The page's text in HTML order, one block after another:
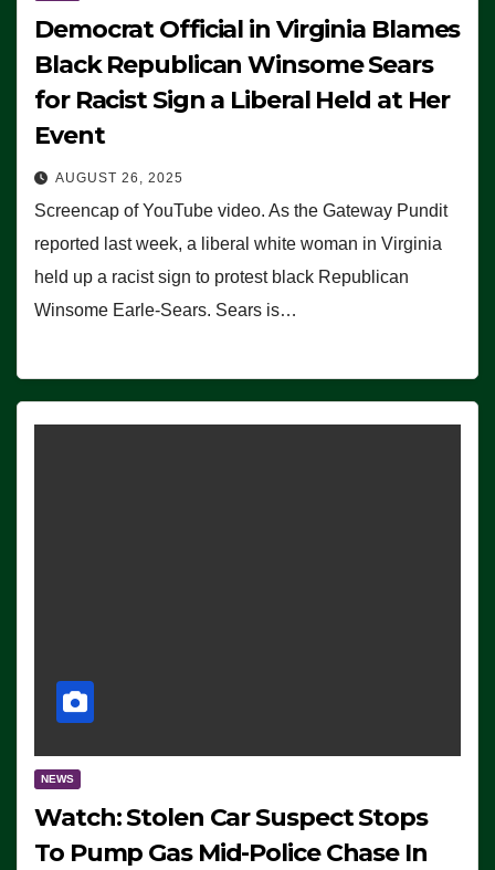
Democrat Official in Virginia Blames
Black Republican Winsome Sears
for Racist Sign a Liberal Held at Her
Event
AUGUST 26, 2025
Screencap of YouTube video. As the Gateway Pundit
reported last week, a liberal white woman in Virginia
held up a racist sign to protest black Republican
Winsome Earle-Sears. Sears is…
NEWS
Watch: Stolen Car Suspect Stops
To Pump Gas Mid-Police Chase In